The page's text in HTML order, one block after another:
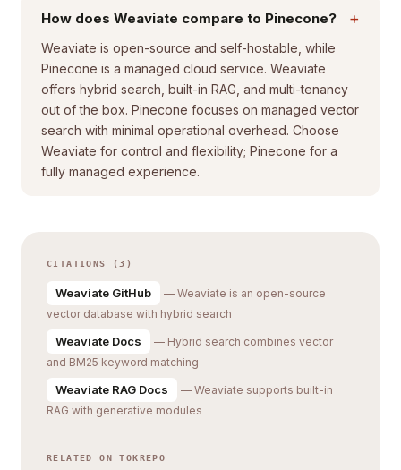
How does Weaviate compare to Pinecone? +
Weaviate is open-source and self-hostable, while
Pinecone is a managed cloud service. Weaviate
offers hybrid search, built-in RAG, and multi-tenancy
out of the box. Pinecone focuses on managed vector
search with minimal operational overhead. Choose
Weaviate for control and flexibility; Pinecone for a
fully managed experience.
CITATIONS (3)
Weaviate GitHub
— Weaviate is an open-source
vector database with hybrid search
Weaviate Docs
— Hybrid search combines vector
and BM25 keyword matching
Weaviate RAG Docs
— Weaviate supports built-in
RAG with generative modules
RELATED ON TOKREPO